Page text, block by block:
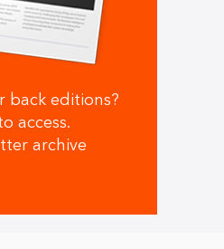
back editions?
access.
archive